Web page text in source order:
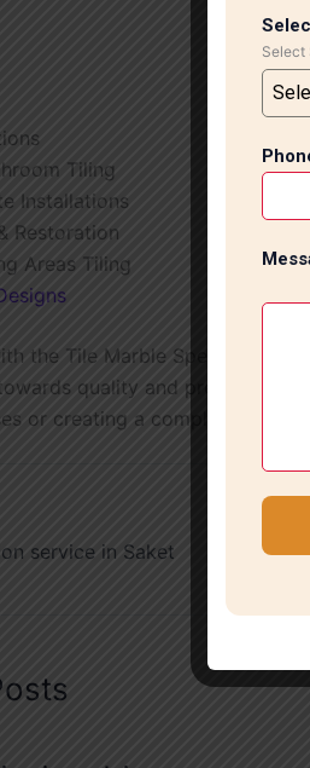
Tiling
Installations
Restoration
Areas Tiling
the Tile Marble Specialists
quality and precision
or creating a completely
service in Saket
Select